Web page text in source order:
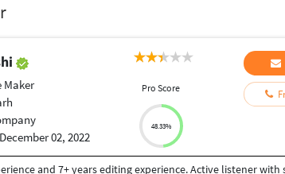
Maker
December 02, 2022
Pro Score
48.33%